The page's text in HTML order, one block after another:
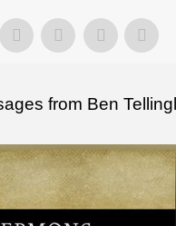
from Ben